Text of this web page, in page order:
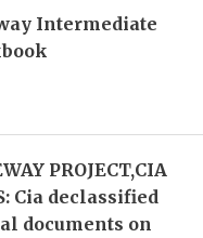
Intermediate
PROJECT,CIA
Cia declassified
documents on